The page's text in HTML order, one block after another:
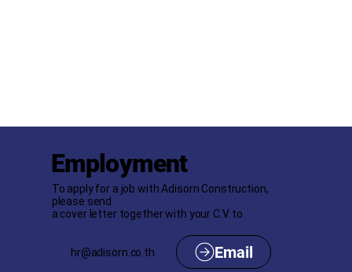
Employment
To apply for a job with Adisorn Construction,
please send
a cover letter together with your C.V. to
hr@adisorn.co.th